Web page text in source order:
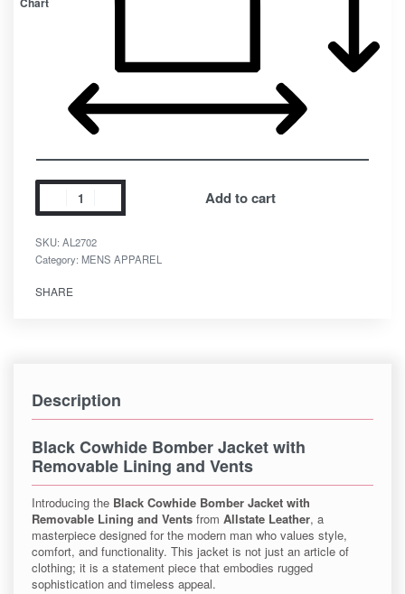
Add to cart
SKU: AL2702
Category: MENS APPAREL
SHARE
Description
Black Cowhide Bomber Jacket with
Removable Lining and Vents
Introducing the Black Cowhide Bomber Jacket with
Removable Lining and Vents from Allstate Leather, a
masterpiece designed for the modern man who values style,
comfort, and functionality. This jacket is not just an article of
clothing; it is a statement piece that embodies rugged
sophistication and timeless appeal.